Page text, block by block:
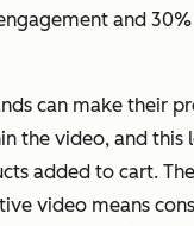
and
can make their
the video, and this
added to cart.
video means